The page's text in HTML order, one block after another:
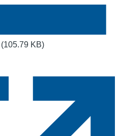
(105.79 KB)